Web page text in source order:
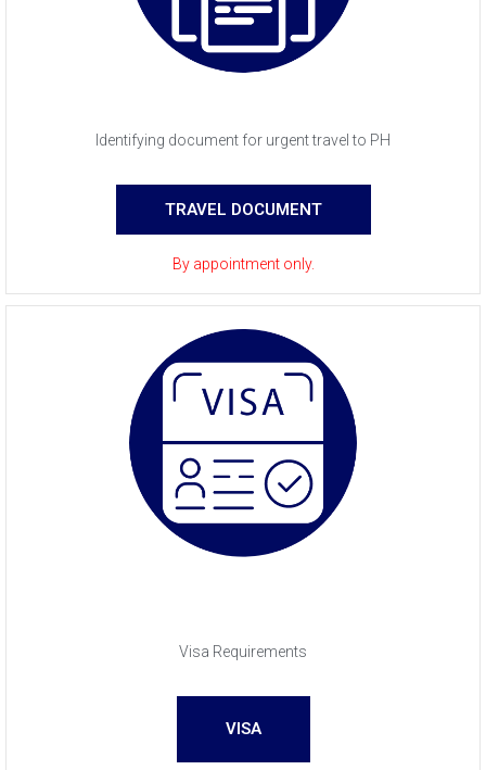
Identifying document for urgent travel to PH
TRAVEL DOCUMENT
By appointment only.
Visa Requirements
VISA